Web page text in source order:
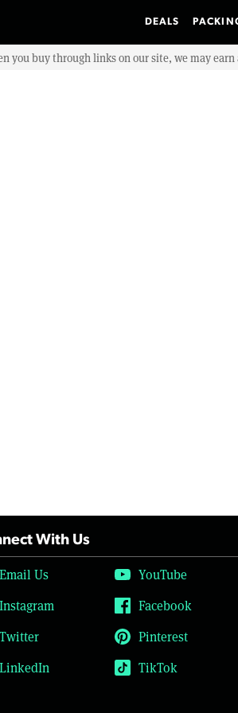
DEALS
you buy through links on our site, we may
With Us
Email Us
YouTube
Instagram
Facebook
Twitter
Pinterest
LinkedIn
TikTok